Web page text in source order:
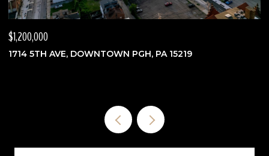
$630,000
3762 SAXONBURG BLVD, INDIANA TWP, PA 15238